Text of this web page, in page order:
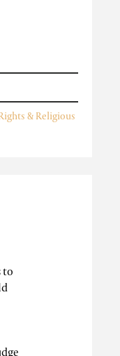
& Religious
to